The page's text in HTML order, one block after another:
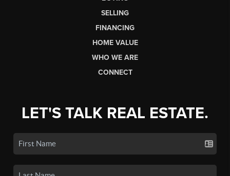
SELLING
FINANCING
HOME VALUE
WHO WE ARE
CONNECT
LET'S TALK REAL ESTATE.